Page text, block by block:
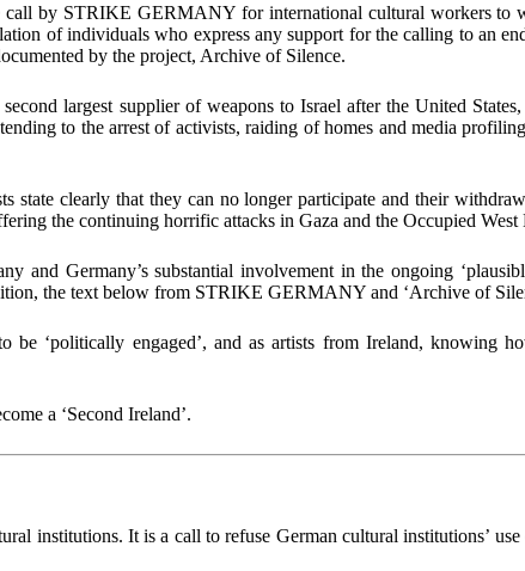
call by STRIKE GERMANY for international cultural workers to
of individuals who express any support for the calling to an
by the project, Archive of Silence.
largest supplier of weapons to Israel after the United
to the arrest of activists, raiding of homes and media
state clearly that they can no longer participate and their
the continuing horrific attacks in Gaza and the Occupied West
and Germany’s substantial involvement in the ongoing
the text below from STRIKE GERMANY and ‘Archive of
‘politically engaged’, and as artists from Ireland, knowing
a ‘Second Ireland’.
institutions. It is a call to refuse German cultural institutions’